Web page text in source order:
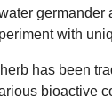
with
has been
bioactive